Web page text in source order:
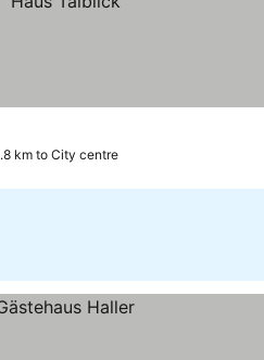
km to City centre